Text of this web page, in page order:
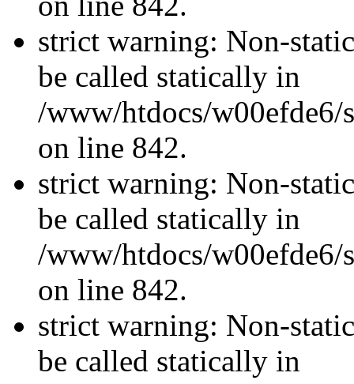
strict warning: Non-
be called statically in
/www/htdocs/w00efde6/
on line 842.
strict warning: Non-
be called statically in
/www/htdocs/w00efde6/
on line 842.
strict warning: Non-
be called statically in